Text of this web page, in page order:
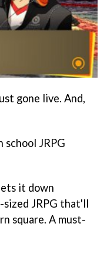
gone live. And,
school JRPG
it down
JRPG that'll
square. A must-